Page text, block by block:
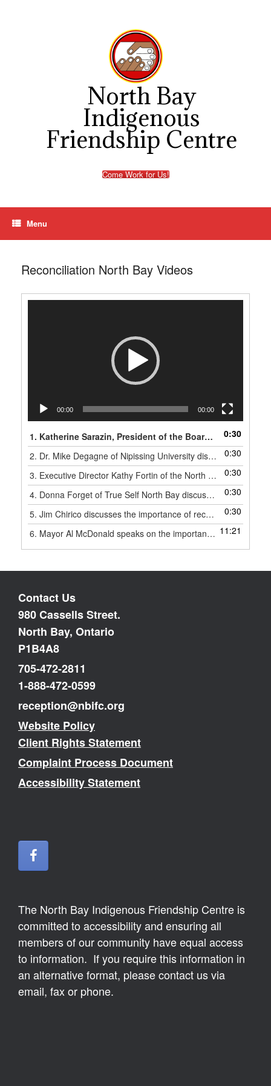
North Bay
Indigenous
Friendship Centre
Come Work for Us!
Menu
Reconciliation North Bay Videos
00:00 00:00
1. Katherine Sarazin, President of the Board of Directors of the North Bay Indigenous Friendship Center, discusses the importance of reconciliation.
0:30
2. Dr. Mike Degagne of Nipissing University discusses the importance of reconciliation.
0:30
3. Executive Director Kathy Fortin of the North Bay Indigenous Friendship Center discusses the importance of reconciliation.
0:30
4. Donna Forget of True Self North Bay discusses the importance of reconciliation.
0:30
5. Jim Chirico discusses the importance of reconciliation.
0:30
6. Mayor Al McDonald speaks on the importance of reconciliation. 11:21
Contact Us
980 Cassells Street.
North Bay, Ontario
P1B4A8
705-472-2811
1-888-472-0599
reception@nbifc.org
Website Policy
Client Rights Statement
Complaint Process Document
Accessibility Statement
The North Bay Indigenous Friendship Centre is
committed to accessibility and ensuring all
members of our community have equal access
to information. If you require this information in
an alternative format, please contact us via
email, fax or phone.